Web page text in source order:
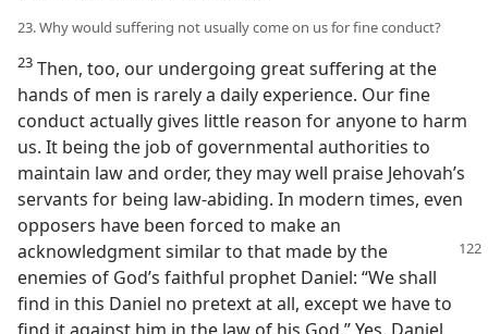
23. Why would suffering not usually come on us for fine conduct?
23 Then, too, our undergoing great suffering at the
hands of men is rarely a daily experience. Our fine
conduct actually gives little reason for anyone to harm
us. It being the job of governmental authorities to
maintain law and order, they may well praise Jehovah’s
servants for being law-abiding. In modern times, even
opposers have been forced to make an
acknowledgment similarto that made by the
enemies of God’s faithful prophet Daniel: “We shall
find in this Daniel no pretext at all, except we have to